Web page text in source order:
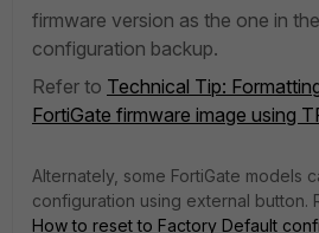
firmware version as the one in
configuration backup.
Refer to Technical Tip:
FortiGate firmware image using
Alternately, some FortiGate models
configuration using external button.
How to reset to Factory Default